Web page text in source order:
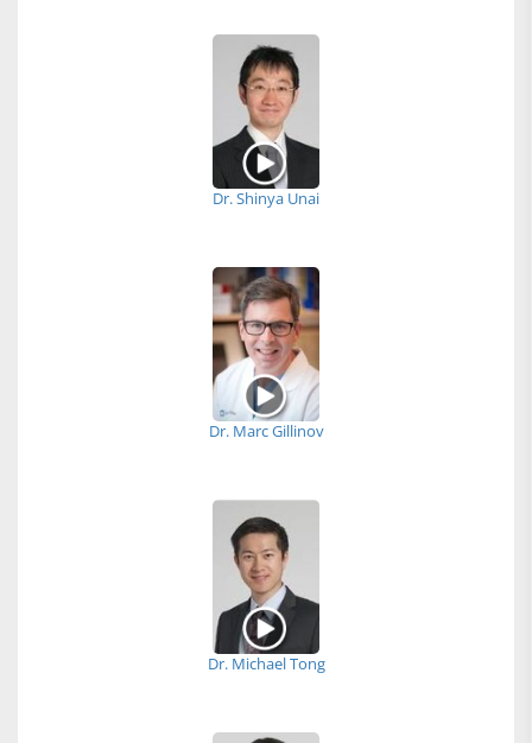
Dr. Shinya Unai
Dr. Marc Gillinov
Dr. Michael Tong